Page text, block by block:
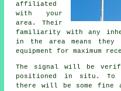
affiliated
with your
area. Their
familiarity with any
in the area means
equipment for maximum
The signal will be
positioned in situ. To
there will be some fine